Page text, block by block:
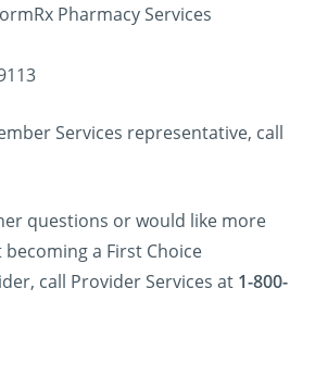
Pharmacy Services
Services representative, call
questions or would like more
a First Choice
call Provider Services at 1-800-